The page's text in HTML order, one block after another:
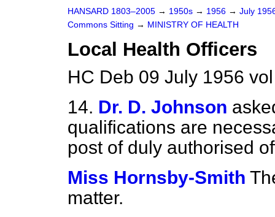
HANSARD 1803–2005 → 1950s → 1956 → July
Commons Sitting → MINISTRY OF HEALTH
Local Health Officers
HC Deb 09 July 1956
14. Dr. D. Johnson
qualifications are
post of duly authorised
Miss Hornsby-Smith
matter.